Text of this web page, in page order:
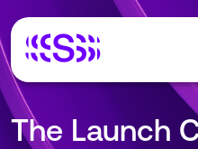
The Launch